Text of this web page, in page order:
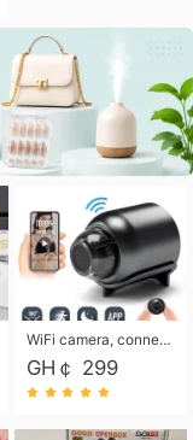
WiFi camera, connected to remote monitoring, camera, video recorder X5 camera CRRSHOP Surveillance cameras Monitor home safe Anti theft free shipping
GH￠ 299